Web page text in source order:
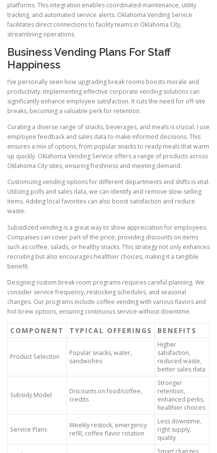
platforms. This integration enables coordinated maintenance, utility
tracking, and automated service alerts. Oklahoma Vending Service
facilitates direct connections to facility teams in Oklahoma City,
streamlining operations.
Business Vending Plans For Staff
Happiness
I’ve personally seen how upgrading break rooms boosts morale and
productivity. Implementing effective corporate vending solutions can
significantly enhance employee satisfaction. It cuts the need for off-site
breaks, becoming a valuable perk for retention.
Curating a diverse range of snacks, beverages, and meals is crucial. I use
employee feedback and sales data to make informed decisions. This
ensures a mix of options, from popular snacks to ready meals that warm
up quickly. Oklahoma Vending Service offers a range of products across
Oklahoma City sites, ensuring freshness and meeting demand.
Customizing vending options for different departments and shifts is vital.
Utilizing polls and sales data, we can identify and remove slow-selling
items. Adding local favorites can also boost satisfaction and reduce
waste.
Subsidized vending is a great way to show appreciation for employees.
Companies can cover part of the price, providing discounts on items
such as coffee, salads, or healthy snacks. This strategy not only enhances
recruiting but also encourages healthier choices, making it a tangible
benefit.
Designing custom break room programs requires careful planning. We
consider service frequency, restocking schedules, and seasonal
changes. Our programs include coffee vending with various flavors and
hot-brew options, ensuring continuous service without downtime.
COMPONENT TYPICAL OFFERINGS BENEFITS
Product Selection
Popular snacks, water,
sandwiches
Higher
satisfaction,
reduced waste,
better sales data
Subsidy Model
Discounts on food/coffee,
credits
Stronger
retention,
enhanced perks,
healthier choices
Service Plans
Weekly restock, emergency
refill, coffee flavor rotation
Less downtime,
right supply,
quality
Smart changes,